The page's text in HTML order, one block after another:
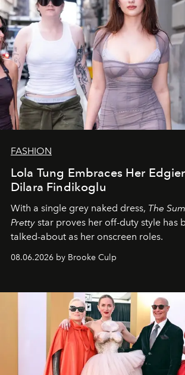
FASHION
Lola Tung Embraces Her
Dilara Findikoglu
With a single grey naked dress, The
Pretty star proves her off-duty style has
talked-about as her onscreen roles.
08.06.2026 by Brooke Culp